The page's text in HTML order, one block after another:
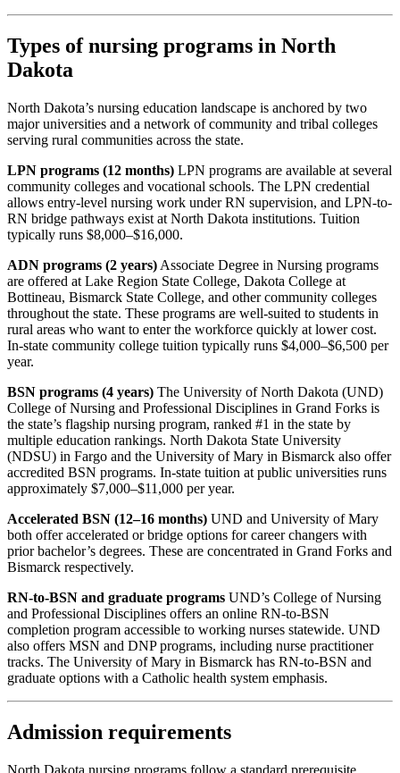
Types of nursing programs in North
Dakota
North Dakota’s nursing education landscape is anchored by two
major universities and a network of community and tribal colleges
serving rural communities across the state.
LPN programs (12 months) LPN programs are available at several
community colleges and vocational schools. The LPN credential
allows entry-level nursing work under RN supervision, and LPN-to-
RN bridge pathways exist at North Dakota institutions. Tuition
typically runs $8,000–$16,000.
ADN programs (2 years) Associate Degree in Nursing programs
are offered at Lake Region State College, Dakota College at
Bottineau, Bismarck State College, and other community colleges
throughout the state. These programs are well-suited to students in
rural areas who want to enter the workforce quickly at lower cost.
In-state community college tuition typically runs $4,000–$6,500 per
year.
BSN programs (4 years) The University of North Dakota (UND)
College of Nursing and Professional Disciplines in Grand Forks is
the state’s flagship nursing program, ranked #1 in the state by
multiple education rankings. North Dakota State University
(NDSU) in Fargo and the University of Mary in Bismarck also offer
accredited BSN programs. In-state tuition at public universities runs
approximately $7,000–$11,000 per year.
Accelerated BSN (12–16 months) UND and University of Mary
both offer accelerated or bridge options for career changers with
prior bachelor’s degrees. These are concentrated in Grand Forks and
Bismarck respectively.
RN-to-BSN and graduate programs UND’s College of Nursing
and Professional Disciplines offers an online RN-to-BSN
completion program accessible to working nurses statewide. UND
also offers MSN and DNP programs, including nurse practitioner
tracks. The University of Mary in Bismarck has RN-to-BSN and
graduate options with a Catholic health system emphasis.
Admission requirements
North Dakota nursing programs follow a standard prerequisite